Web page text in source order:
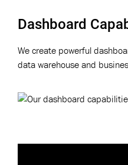
Dashboard
We create powerful
data warehouse and